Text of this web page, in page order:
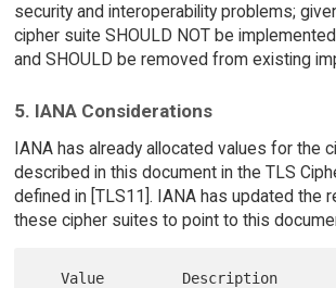
security and interoperability problems;
cipher suite SHOULD NOT be
and SHOULD be removed from existing
5. IANA Considerations
IANA has already allocated values for the
described in this document in the TLS
defined in [TLS11]. IANA has updated the
these cipher suites to point to this
   Value         Description